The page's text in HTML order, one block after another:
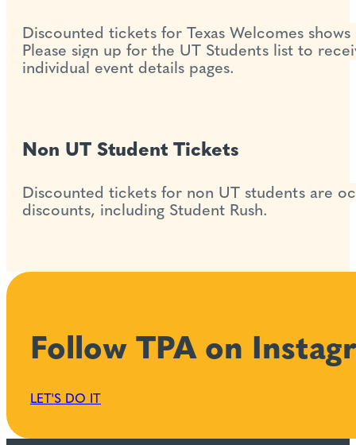
Discounted tickets for Texas Welcomes
Please sign up for the UT Students list to
individual event details pages.
Non UT Student Tickets
Discounted tickets for non UT students are
discounts, including Student Rush.
Follow TPA on
LET'S DO IT